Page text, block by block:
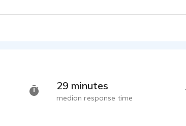
29 minutes
median response time